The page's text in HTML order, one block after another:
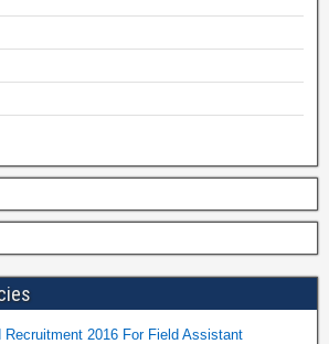
2016 For Field Assistant